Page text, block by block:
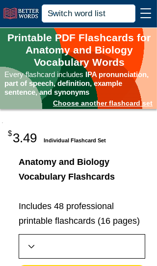
Printable PDF Flashcards for
Anatomy and Biology
Vocabulary Words
Every flashcard includes IPA pronunciation,
part of speech, definition, example
sentence, and synonyms
Choose another flashcard set
$3.49 Individual Flashcard Set
Anatomy and Biology
Vocabulary Flashcards
Includes 48 professional
printable flashcards (16 pages)